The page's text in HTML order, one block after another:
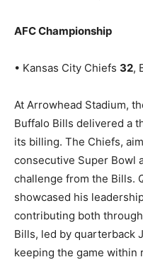
AFC Championship
• Kansas City Chiefs 32,
At Arrowhead Stadium,
Buffalo Bills delivered a
its billing. The Chiefs,
consecutive Super Bowl
challenge from the Bills.
showcased his
contributing both
Bills, led by quarterback
keeping the game within